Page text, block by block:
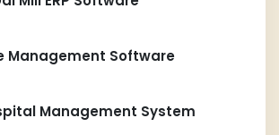
Management Software
Management System